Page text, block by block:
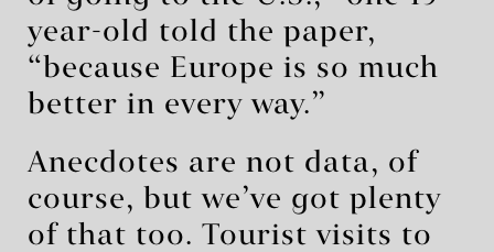
year-old told the paper,
“because Europe is so much
better in every way.”
Anecdotes are not data, of
course, but we’ve got plenty
of that too. Tourist visits to